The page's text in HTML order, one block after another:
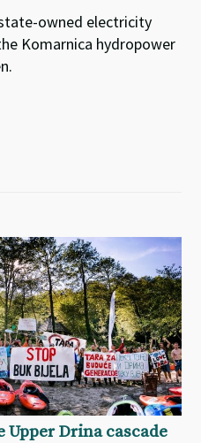
owned electricity
Komarnica hydropower
Drina cascade